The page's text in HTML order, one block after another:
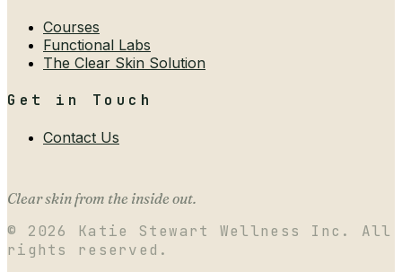
Courses
Functional Labs
The Clear Skin Solution
Get in Touch
Contact Us
Clear skin from the inside out.
© 2026
Katie Stewart Wellness Inc. All
rights reserved.